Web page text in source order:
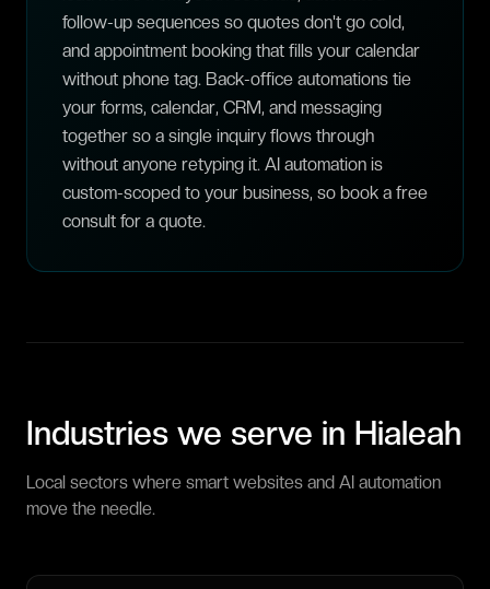
follow-up sequences so quotes don't go cold,
and appointment booking that fills your calendar
without phone tag. Back-office automations tie
your forms, calendar, CRM, and messaging
together so a single inquiry flows through
without anyone retyping it. AI automation is
custom-scoped to your business, so book a free
consult for a quote.
Industries we serve in Hialeah
Local sectors where smart websites and AI automation
move the needle.